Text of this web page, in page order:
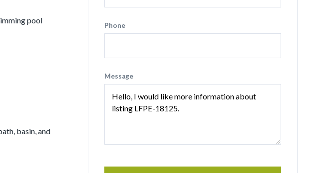
pool
basin, and
Phone
Message